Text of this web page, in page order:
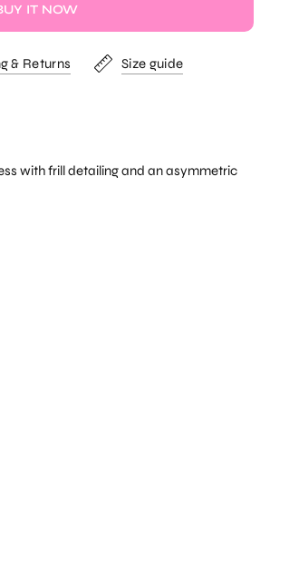
IT NOW
& Returns Size guide
with frill detailing and an asymmetric